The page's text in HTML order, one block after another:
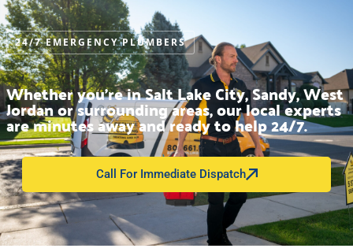
24/7 EMERGENCY PLUMBERS
Whether you’re in Salt Lake City, Sandy, West
Jordan or surrounding areas, our local experts
are minutes away and ready to help 24/7.
Call For Immediate Dispatch